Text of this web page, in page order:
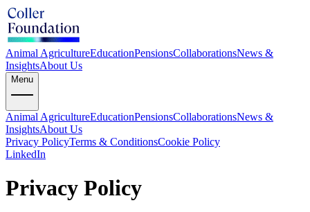
Animal AgricultureEducationPensionsCollaborationsNews &
InsightsAbout Us
Menu
Animal AgricultureEducationPensionsCollaborationsNews &
InsightsAbout Us
Privacy PolicyTerms & ConditionsCookie Policy
LinkedIn
Privacy Policy